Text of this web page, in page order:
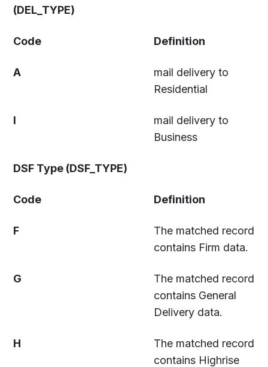
(DEL_TYPE)
Code Definition
A
mail delivery to
Residential
I
mail delivery to
Business
DSF Type (DSF_TYPE)
Code Definition
F
The matched record
contains Firm data.
G
The matched record
contains General
Delivery data.
H
The matched record
contains Highrise